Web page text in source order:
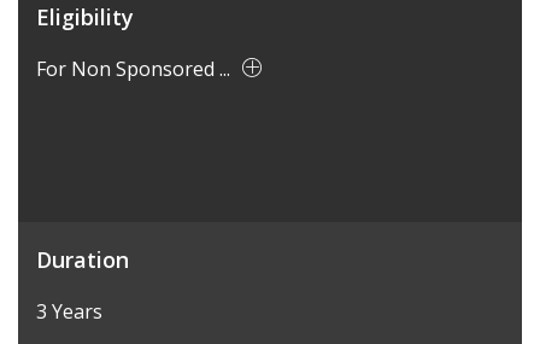
Eligibility
For Non Sponsored ...
Duration
3 Years